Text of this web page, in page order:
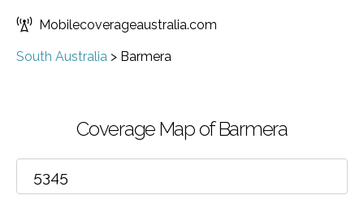
Mobilecoverageaustralia.com
South Australia > Barmera
Coverage Map of Barmera